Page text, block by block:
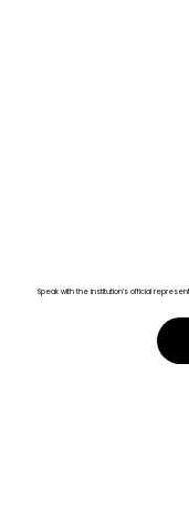
Speak with the institution’s official